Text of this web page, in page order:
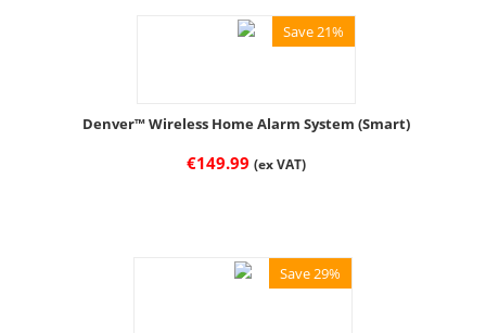
Save 21%
Denver™ Wireless Home Alarm System (Smart)
€149.99 (ex VAT)
Save 29%